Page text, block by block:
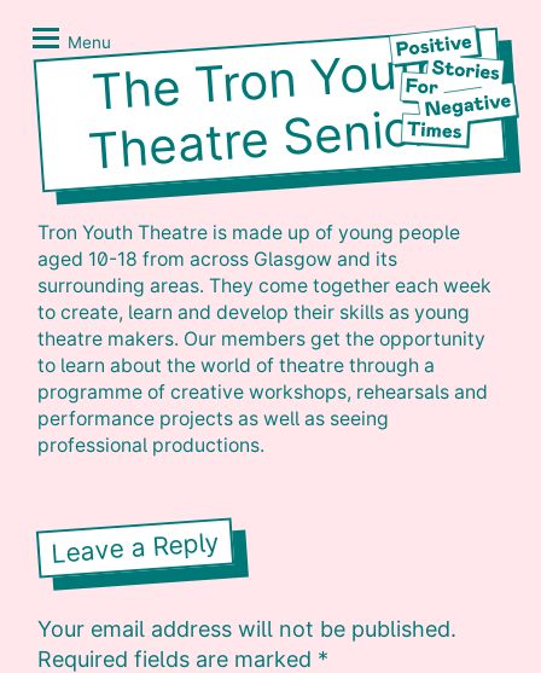
content
Stories
Negative
Times
MenuThe Tron Youth
Theatre Seniors
Tron Youth Theatre is made up of young people
aged 10-18 from across Glasgow and its
surrounding areas. They come together each week
to create, learn and develop their skills as young
theatre makers. Our members get the opportunity
to learn about the world of theatre through a
programme of creative workshops, rehearsals and
performance projects as well as seeing
professional productions.
Leave a Reply
Your email address will not be published.
Required fields are marked *